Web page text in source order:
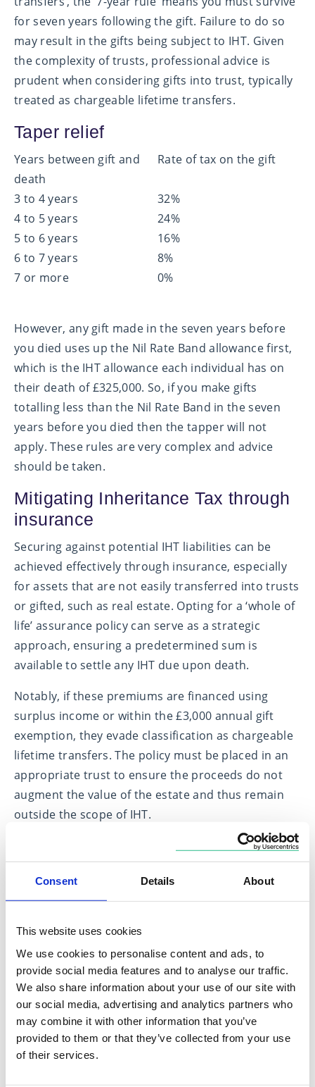
Consent Details About
This website uses cookies
We use cookies to personalise content and ads, to
provide social media features and to analyse our traffic.
We also share information about your use of our site with
our social media, advertising and analytics partners who
may combine it with other information that you’ve
provided to them or that they’ve collected from your use
of their services.
for seven years following the gift. Failure to do so
may result in the gifts being subject to IHT. Given
the complexity of trusts, professional advice is
prudent when considering gifts into trust, typically
treated as chargeable lifetime transfers.
Taper relief
Years between gift and
death
Rate of tax on the gift
3 to 4 years
32%
4 to 5 years
24%
5 to 6 years
16%
6 to 7 years
8%
7 or more
0%
However, any gift made in the seven years before
you died uses up the Nil Rate Band allowance first,
which is the IHT allowance each individual has on
their death of £325,000. So, if you make gifts
totalling less than the Nil Rate Band in the seven
years before you died then the tapper will not
apply. These rules are very complex and advice
should be taken.
Mitigating Inheritance Tax through
insurance
Securing against potential IHT liabilities can be
achieved effectively through insurance, especially
for assets that are not easily transferred into trusts
or gifted, such as real estate. Opting for a ‘whole of
life’ assurance policy can serve as a strategic
approach, ensuring a predetermined sum is
available to settle any IHT due upon death.
Notably, if these premiums are financed using
surplus income or within the £3,000 annual gift
exemption, they evade classification as chargeable
lifetime transfers. The policy must be placed in an
appropriate trust to ensure the proceeds do not
augment the value of the estate and thus remain
outside the scope of IHT.
Strategic investment in Business
Relief
for reducing IHT liability. Such assets once held
within an IHT portfolio for a minimum of two years
—and assuming ownership at the time of death—
are subject to 0% tax. This encompasses a range of
unlisted companies and certain AIM-listed stocks.
While this strategy introduces a greater degree of
investment risk compared to other avenues, it